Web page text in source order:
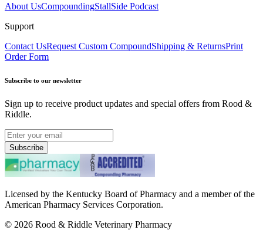
About UsCompoundingStallSide Podcast
Support
Contact UsRequest Custom CompoundShipping & ReturnsPrint
Order Form
Subscribe to our newsletter
Sign up to receive product updates and special offers from Rood &
Riddle.
Subscribe
Licensed by the Kentucky Board of Pharmacy and a member of the
American Pharmacy Services Corporation.
© 2026 Rood & Riddle Veterinary Pharmacy